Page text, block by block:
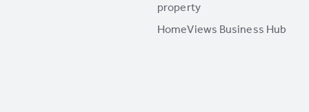
property
HomeViews Business Hub